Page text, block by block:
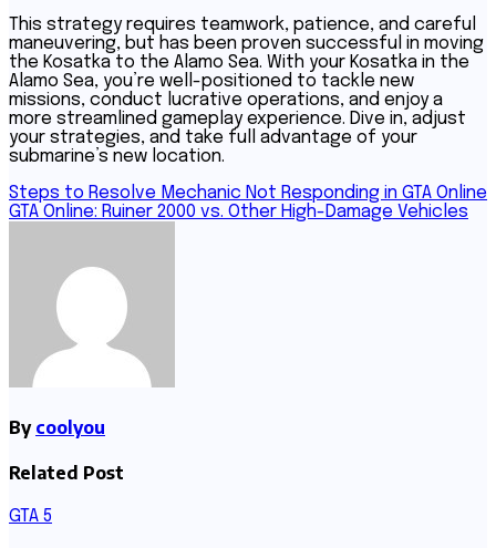
This strategy requires teamwork, patience, and careful
maneuvering, but has been proven successful in moving
the Kosatka to the Alamo Sea. With your Kosatka in the
Alamo Sea, you’re well-positioned to tackle new
missions, conduct lucrative operations, and enjoy a
more streamlined gameplay experience. Dive in, adjust
your strategies, and take full advantage of your
submarine’s new location.
Post
navigation
Steps to Resolve Mechanic Not Responding in GTA Online
GTA Online: Ruiner 2000 vs. Other High-Damage Vehicles
By coolyou
Related Post
GTA 5